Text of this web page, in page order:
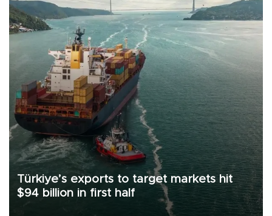
Türkiye’s exports to target markets hit
$94 billion in first half